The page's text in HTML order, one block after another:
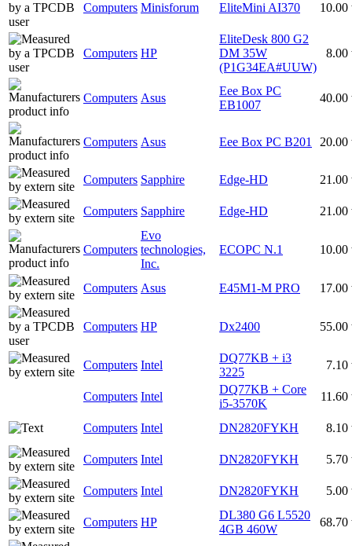
Computers Minisforum EliteMini AI370 10.00
Computers HP
EliteDesk 800 G2
DM 35W
(P1G34EA#UUW)
8.00
Computers Asus
Eee Box PC
EB1007
40.00
Computers Asus Eee Box PC B201 20.00
Computers Sapphire Edge-HD 21.00
Computers Sapphire Edge-HD 21.00
Computers
Evo
technologies,
Inc.
ECOPC N.1 10.00
Computers Asus E45M1-M PRO 17.00
Computers HP Dx2400 55.00
Computers Intel
DQ77KB + i3
3225
7.10
Computers Intel
DQ77KB + Core
i5-3570K
11.60
Computers Intel DN2820FYKH 8.10
Computers Intel DN2820FYKH 5.70
Computers Intel DN2820FYKH 5.00
Computers HP
DL380 G6 L5520
4GB 460W
68.70